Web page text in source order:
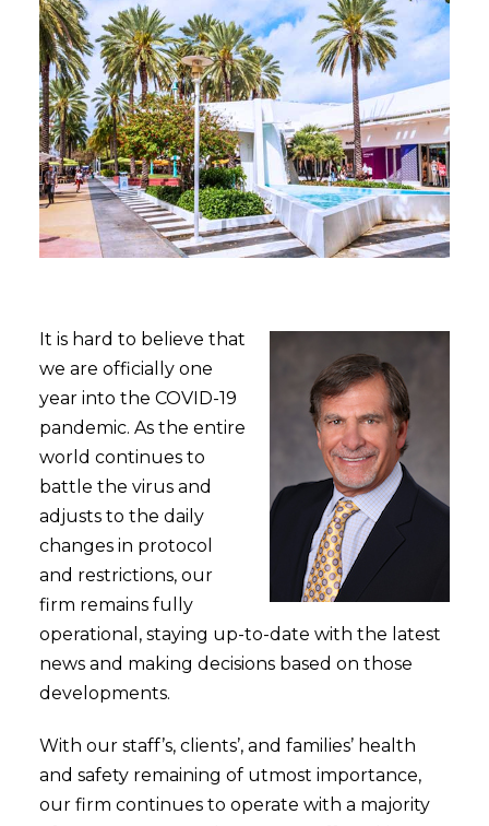
It is hard to believe that
we are officially one
year into the COVID-19
pandemic. As the entire
world continues to
battle the virus and
adjusts to the daily
changes in protocol
and restrictions, our
firm remains fully
operational, staying up-to-date with the latest
news and making decisions based on those
developments.
With our staff’s, clients’, and families’ health
and safety remaining of utmost importance,
our firm continues to operate with a majority